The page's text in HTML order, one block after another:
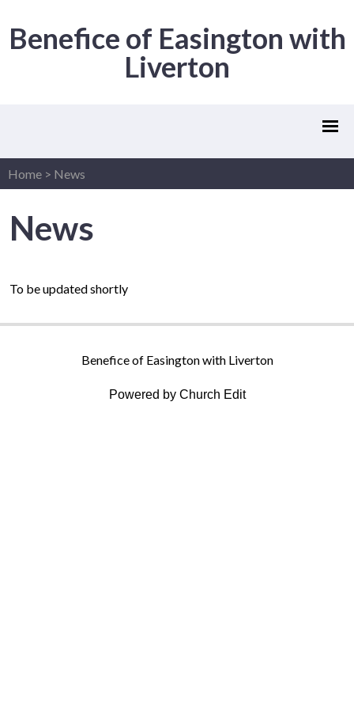
Benefice of Easington with
Liverton
Home > News
News
To be updated shortly
Benefice of Easington with Liverton
Powered by Church Edit